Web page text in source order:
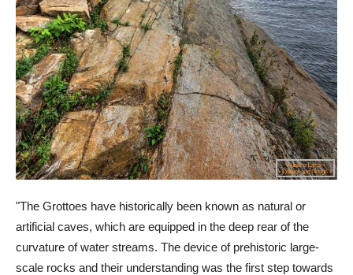
"The Grottoes have historically been known as natural or
artificial caves, which are equipped in the deep rear of the
curvature of water streams. The device of prehistoric large-
scale rocks and their understanding was the first step towards